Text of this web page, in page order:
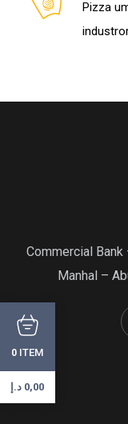
Pizza
Commercial
Manhal –
0 ITEM
0,00 د.إ